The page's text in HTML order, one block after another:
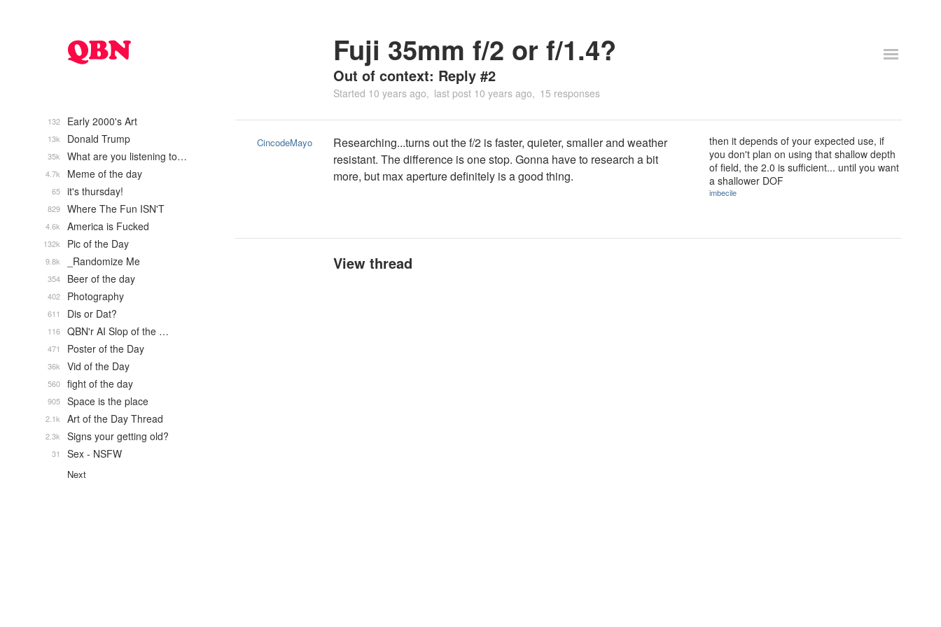
Fuji 35mm f/2 or f/1.4?
Out of context: Reply #2
Started 10 years ago last post 10 years ago 15 responses
CincodeMayo
Researching...turns out the f/2 is faster, quieter, smaller and weather
resistant. The difference is one stop. Gonna have to research a bit
more, but max aperture definitely is a good thing.
then it depends of your expected use, if
you don't plan on using that shallow depth
of field, the 2.0 is sufficient... until you want
a shallower DOF
imbecile
View thread
Early 2000's Art
132
Donald Trump
13k
What are you listening to…
35k
Meme of the day
4.7k
it's thursday!
65
Where The Fun ISN'T
829
America is Fucked
4.6k
Pic of the Day
132k
_Randomize Me
9.8k
Beer of the day
354
Photography
402
Dis or Dat?
611
QBN'r AI Slop of the …
116
Poster of the Day
471
Vid of the Day
36k
fight of the day
560
Space is the place
905
Art of the Day Thread
2.1k
Signs your getting old?
2.3k
Sex - NSFW
31
Next